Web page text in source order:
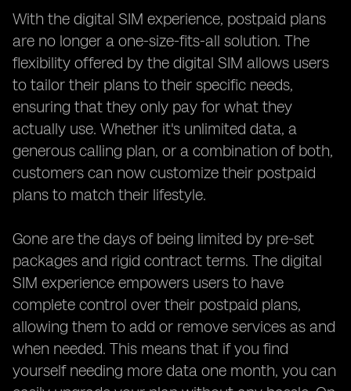
With the digital SIM experience, postpaid plans
are no longer a one-size-fits-all solution. The
flexibility offered by the digital SIM allows users
to tailor their plans to their specific needs,
ensuring that they only pay for what they
actually use. Whether it's unlimited data, a
generous calling plan, or a combination of both,
customers can now customize their postpaid
plans to match their lifestyle.
Gone are the days of being limited by pre-set
packages and rigid contract terms. The digital
SIM experience empowers users to have
complete control over their postpaid plans,
allowing them to add or remove services as and
when needed. This means that if you find
yourself needing more data one month, you can